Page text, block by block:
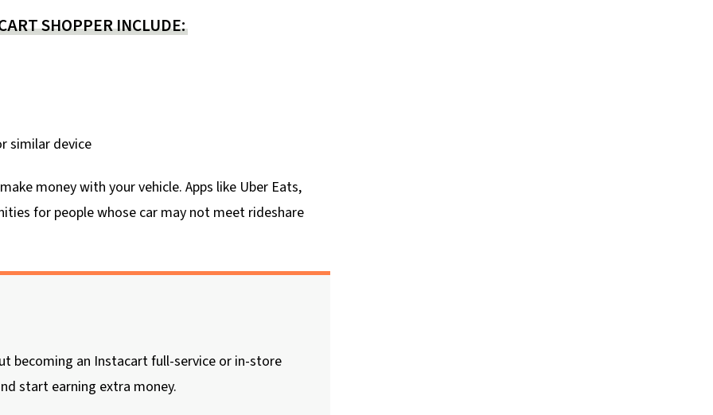
SHOPPER INCLUDE:
similar device
money with your vehicle. Apps like Uber Eats,
for people whose car may not meet rideshare
becoming an Instacart full-service or in-store
start earning extra money.